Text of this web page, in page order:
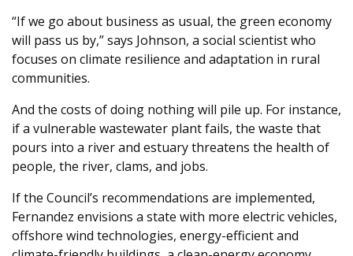
“If we go about business as usual, the green economy
will pass us by,” says Johnson, a social scientist who
focuses on climate resilience and adaptation in rural
communities.
And the costs of doing nothing will pile up. For instance,
if a vulnerable wastewater plant fails, the waste that
pours into a river and estuary threatens the health of
people, the river, clams, and jobs.
If the Council’s recommendations are implemented,
Fernandez envisions a state with more electric vehicles,
offshore wind technologies, energy-efficient and